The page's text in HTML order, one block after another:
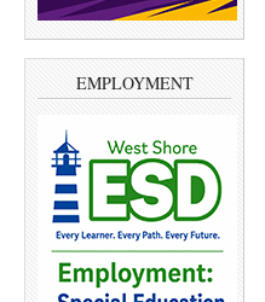
EMPLOYMENT